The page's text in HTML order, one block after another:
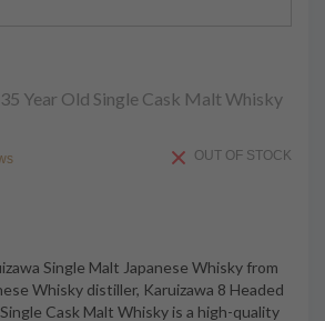
Year Old Single Cask Malt Whisky
OUT OF STOCK
Single Malt Japanese Whisky from
Whisky distiller, Karuizawa 8 Headed
Cask Malt Whisky is a high-quality